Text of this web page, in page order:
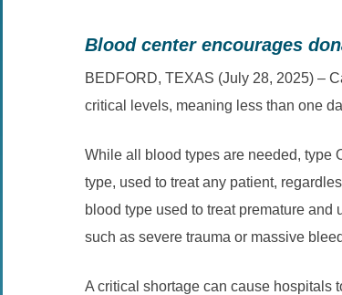
Blood center encourages
BEDFORD, TEXAS (July 28, 2025) –
critical levels, meaning less than one
While all blood types are needed, type
type, used to treat any patient,
blood type used to treat premature
such as severe trauma or massive
A critical shortage can cause hospitals